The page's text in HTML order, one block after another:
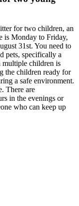
for two children, an
is Monday to Friday,
31st. You need to
pets, specifically a
multiple children is
the children ready for
a safe environment.
There are
in the evenings or
who can keep up